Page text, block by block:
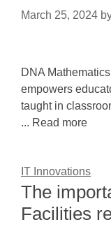
March 25, 2024
DNA
empowers
taught in
... Read more
IT Innovations
The
Facilities